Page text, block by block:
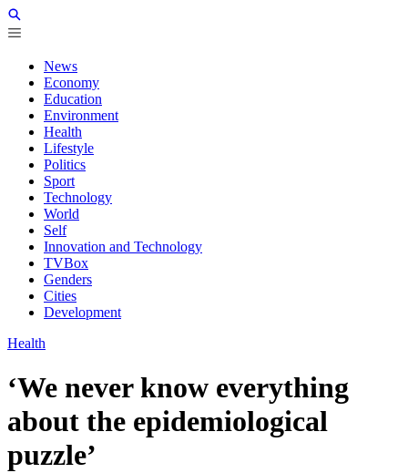
News
Economy
Education
Environment
Health
Lifestyle
Politics
Sport
Technology
World
Self
Innovation and Technology
TVBox
Genders
Cities
Development
Health
‘We never know everything
about the epidemiological
puzzle’